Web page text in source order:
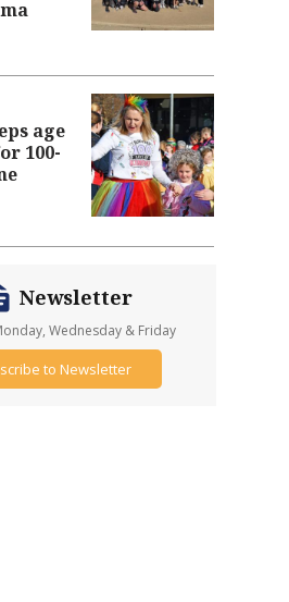
age
100-
Newsletter
Wednesday & Friday
to Newsletter